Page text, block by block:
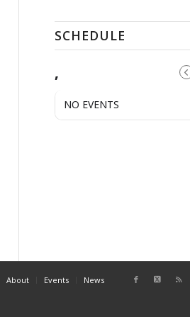
SCHEDULE
,
NO EVENTS
About Events News